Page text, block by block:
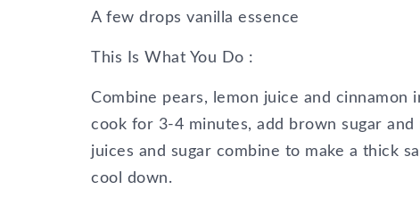
A few drops vanilla essence
This Is What You Do :
Combine pears, lemon juice and cinnamon
cook for 3-4 minutes, add brown sugar
juices and sugar combine to make a thick
cool down.